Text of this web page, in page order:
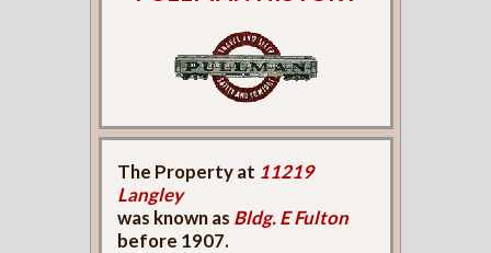
The Property at 11219
Langley
was known as Bldg. E Fulton
before 1907.